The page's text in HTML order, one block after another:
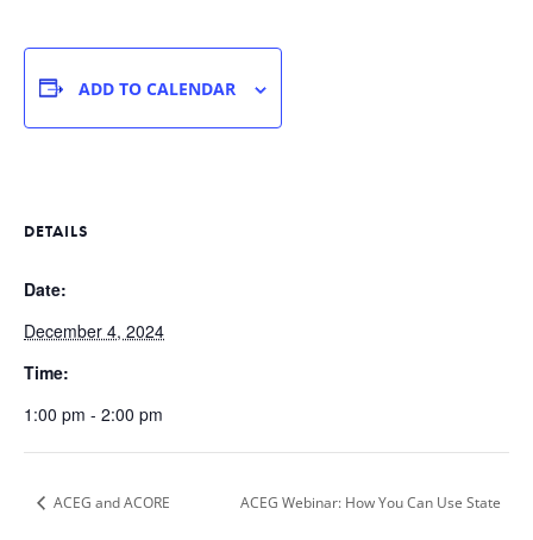
ADD TO CALENDAR
DETAILS
Date:
December 4, 2024
Time:
1:00 pm - 2:00 pm
ACEG and ACORE ACEG Webinar: How You Can Use State